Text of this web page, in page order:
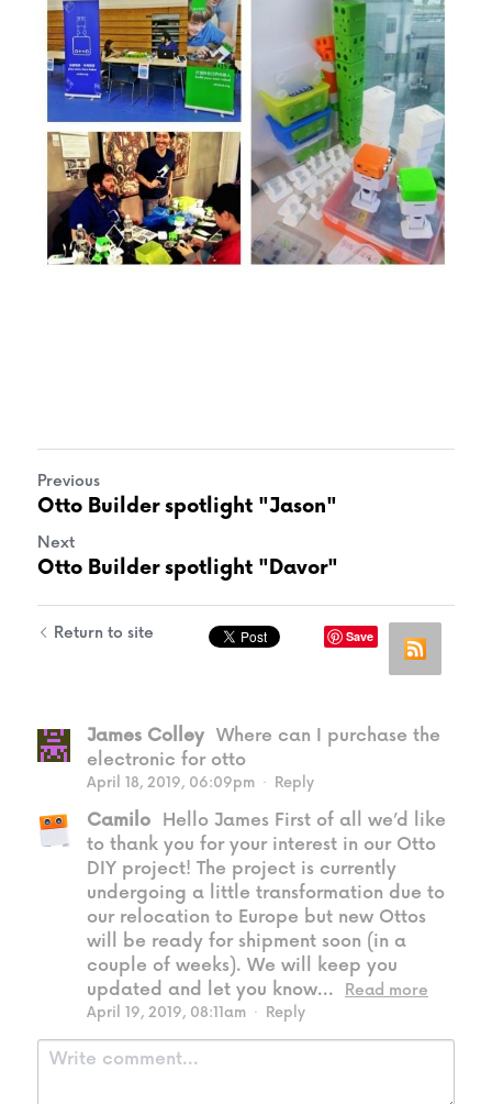
Previous
Otto Builder spotlight "Jason"
Next
Otto Builder spotlight "Davor"
Return to site Save
James Colley Where can I purchase the
electronic for otto
April 18, 2019, 06:09pm · Reply
Camilo
Hello James First of all we’d like
to thank you for your interest in our Otto
DIY project! The project is currently
undergoing a little transformation due to
our relocation to Europe but new Ottos
will be ready for shipment soon (in a
couple of weeks). We will keep you
updated and let you know...
Read more
April 19, 2019, 08:11am · Reply